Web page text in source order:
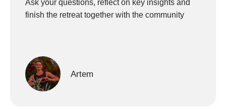
Ask your questions, reflect on key insights and
finish the retreat together with the community
Artem